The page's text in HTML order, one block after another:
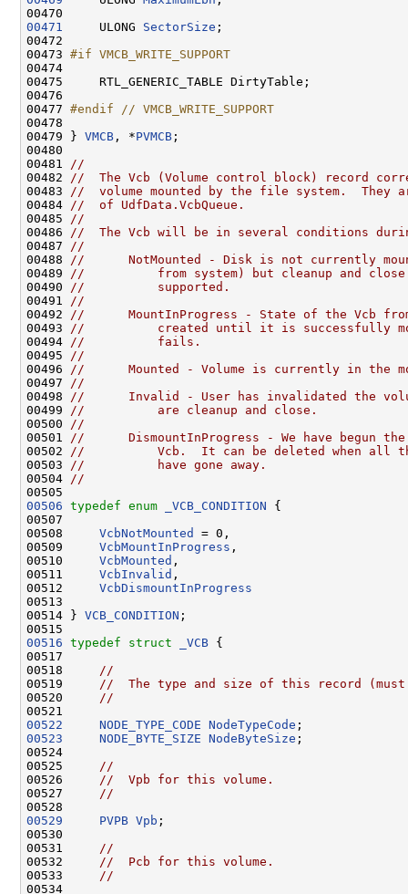
00471
     ULONG
SectorSize ;
00472
00473 #if VMCB_WRITE_SUPPORT
00474
00475     RTL_GENERIC_TABLE DirtyTable;
00476
00477 #endif // VMCB_WRITE_SUPPORT
00478
00479 } VMCB , *PVMCB ;
00480
00481
//
00482
//  The Vcb (Volume control block) record
00483
//  volume mounted by the file system.  They
00484
//  of UdfData.VcbQueue.
00485
//
00486
//  The Vcb will be in several conditions
00487
//
00488
//      NotMounted - Disk is not currently
00489
//          from system) but cleanup and close
00490
//          supported.
00491
//
00492
//      MountInProgress - State of the Vcb
00493
//          created until it is successfully
00494
//          fails.
00495
//
00496
//      Mounted - Volume is currently in the
00497
//
00498
//      Invalid - User has invalidated the
00499
//          are cleanup and close.
00500
//
00501
//      DismountInProgress - We have begun
00502
//          Vcb.  It can be deleted when all
00503
//          have gone away.
00504
//
00506 typedef enum _VCB_CONDITION {
00507
00508 VcbNotMounted
= 0,
00509 VcbMountInProgress ,
00510 VcbMounted ,
00511 VcbInvalid ,
00512 VcbDismountInProgress
00513
00514 } VCB_CONDITION ;
00516 typedef struct _VCB {
00517
00518
//
00519
//  The type and size of this record (must be
00520
//
00522
NODE_TYPE_CODE NodeTypeCode
00523
NODE_BYTE_SIZE NodeByteSize ;
00524
00525
//
00526
//  Vpb for this volume.
00527
//
00529
PVPB Vpb ;
00530
00531
//
00532
//  Pcb for this volume.
00533
//